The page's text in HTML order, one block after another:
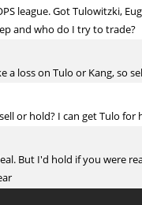
league. Got Tulowitzki,
and who do I try to trade?
a loss on Tulo or Kang, so
or hold? I can get Tulo for
But I'd hold if you were